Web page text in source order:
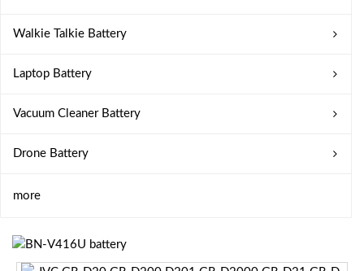
Walkie Talkie Battery
Laptop Battery
Vacuum Cleaner Battery
Drone Battery
more